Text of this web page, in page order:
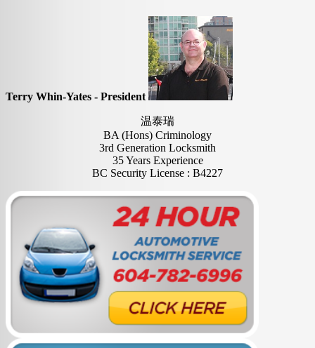
Terry Whin-Yates - President
温泰瑞
BA (Hons) Criminology
3rd Generation Locksmith
35 Years Experience
BC Security License : B4227